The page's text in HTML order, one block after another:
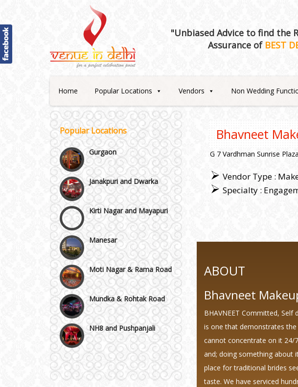
"Unbiased Advice to find the
Assurance of BEST
Home Popular Locations Vendors Non Wedding
Popular Locations
Best 5 Star Banquet Halls in
Delhi NCR
Chattarpur and MG Road
GT Karnal Road
Gurgaon
Janakpuri and Dwarka
Kirti Nagar and Mayapuri
Manesar
Moti Nagar & Rama Road
Mundka & Rohtak Road
NH8 and Pushpanjali
Noida & Greater Noida
Others in Delhi NCR
Wedding Planning-Blog
Testing
Lodging and Transportation
Bhavneet
G 7 Vardhman Sunrise
Vendor Type :
Specialty :
ABOUT
Bhavneet
BHAVNEET Committed,
is one that demonstrates
cannot concentrate on it 24/
and; doing something about
place for traditional brides
taste. We have serviced